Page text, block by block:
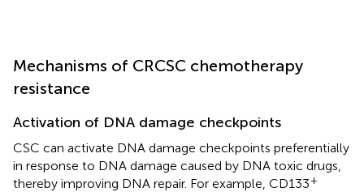
Mechanisms of CRCSC chemotherapy
resistance
Activation of DNA damage checkpoints
CSC can activate DNA damage checkpoints preferentially
in response to DNA damage caused by DNA toxic drugs,
thereby improving DNA repair. For example, CD133+